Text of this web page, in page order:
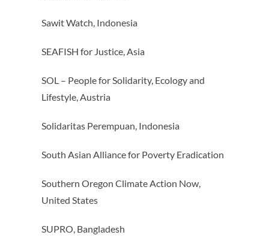
Sawit Watch, Indonesia
SEAFISH for Justice, Asia
SOL – People for Solidarity, Ecology and
Lifestyle, Austria
Solidaritas Perempuan, Indonesia
South Asian Alliance for Poverty Eradication
Southern Oregon Climate Action Now,
United States
SUPRO, Bangladesh